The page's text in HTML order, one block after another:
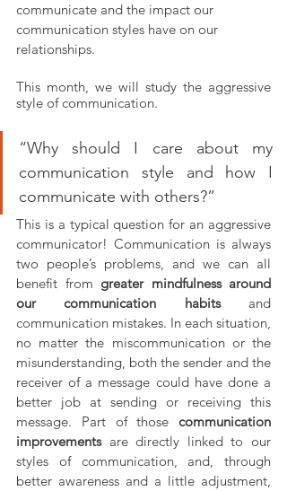
communicate and the impact our
communication styles have on our
relationships.
This month, we will study the aggressive
style of communication.
“Why should I care about my
communication style and how I
communicate with others?”
This is a typical question for an aggressive
communicator! Communication is always
two people’s problems, and we can all
benefit from greater mindfulness around
our communication habits and
communication mistakes. In each situation,
no matter the miscommunication or the
misunderstanding, both the sender and the
receiver of a message could have done a
better job at sending or receiving this
message. Part of those communication
improvements are directly linked to our
styles of communication, and, through
better awareness and a little adjustment,